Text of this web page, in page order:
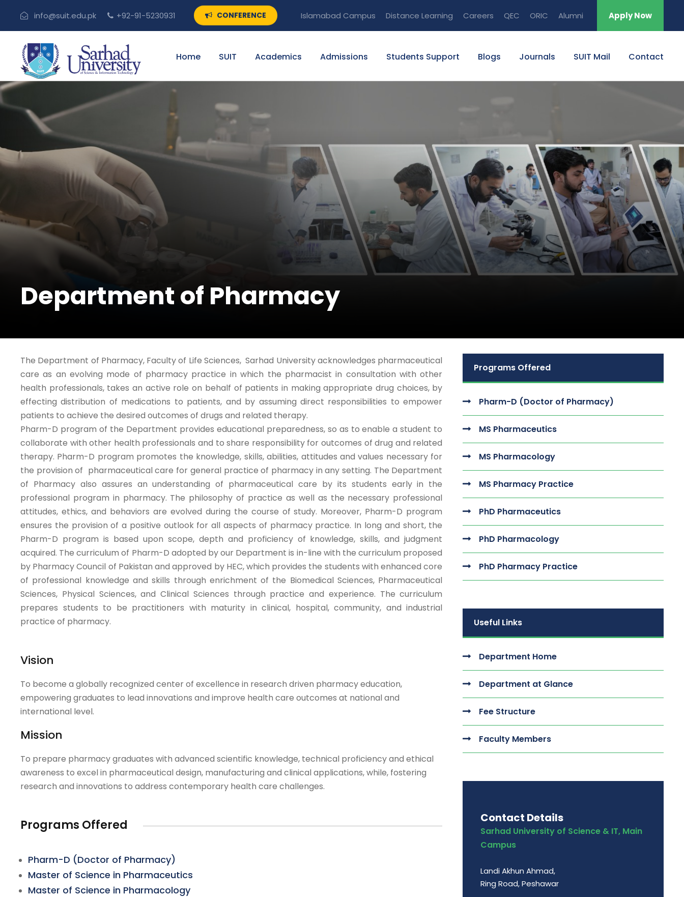
info@suit.edu.pk +92-91-5230931 CONFERENCE Islamabad Campus Distance Learning Careers QEC ORIC Alumni Apply Now
Home SUIT Academics Admissions Students Support Blogs Journals SUIT Mail Contact
Department of Pharmacy
The Department of Pharmacy, Faculty of Life Sciences, Sarhad University acknowledges pharmaceutical
care as an evolving mode of pharmacy practice in which the pharmacist in consultation with other
health professionals, takes an active role on behalf of patients in making appropriate drug choices, by
effecting distribution of medications to patients, and by assuming direct responsibilities to empower
patients to achieve the desired outcomes of drugs and related therapy.
Pharm-D program of the Department provides educational preparedness, so as to enable a student to
collaborate with other health professionals and to share responsibility for outcomes of drug and related
therapy. Pharm-D program promotes the knowledge, skills, abilities, attitudes and values necessary for
the provision of pharmaceutical care for general practice of pharmacy in any setting. The Department
of Pharmacy also assures an understanding of pharmaceutical care by its students early in the
professional program in pharmacy. The philosophy of practice as well as the necessary professional
attitudes, ethics, and behaviors are evolved during the course of study. Moreover, Pharm-D program
ensures the provision of a positive outlook for all aspects of pharmacy practice. In long and short, the
Pharm-D program is based upon scope, depth and proficiency of knowledge, skills, and judgment
acquired. The curriculum of Pharm-D adopted by our Department is in-line with the curriculum proposed
by Pharmacy Council of Pakistan and approved by HEC, which provides the students with enhanced core
of professional knowledge and skills through enrichment of the Biomedical Sciences, Pharmaceutical
Sciences, Physical Sciences, and Clinical Sciences through practice and experience. The curriculum
prepares students to be practitioners with maturity in clinical, hospital, community, and industrial
practice of pharmacy.
Vision
To become a globally recognized center of excellence in research driven pharmacy education,
empowering graduates to lead innovations and improve health care outcomes at national and
international level.
Mission
To prepare pharmacy graduates with advanced scientific knowledge, technical proficiency and ethical
awareness to excel in pharmaceutical design, manufacturing and clinical applications, while, fostering
research and innovations to address contemporary health care challenges.
Programs Offered
Pharm-D (Doctor of Pharmacy)
Master of Science in Pharmaceutics
Master of Science in Pharmacology
Programs Offered
Pharm-D (Doctor of Pharmacy)
MS Pharmaceutics
MS Pharmacology
MS Pharmacy Practice
PhD Pharmaceutics
PhD Pharmacology
PhD Pharmacy Practice
Useful Links
Department Home
Department at Glance
Fee Structure
Faculty Members
Contact Details
Sarhad University of Science & IT, Main
Campus
Landi Akhun Ahmad,
Ring Road, Peshawar